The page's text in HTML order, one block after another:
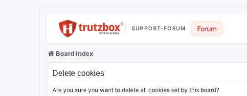
SUPPORT-FORUM Forum
Board index
Delete cookies
Are you sure you want to delete all cookies set by this board?